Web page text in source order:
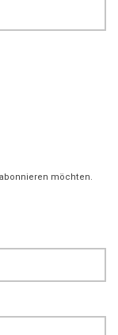
möchten.